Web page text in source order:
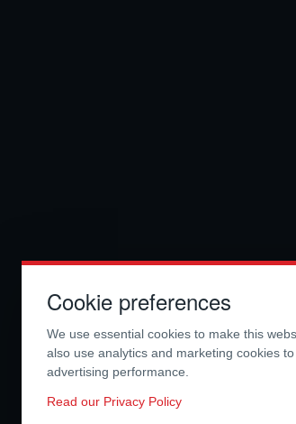
Cookie preferences
We use essential cookies to make this
also use analytics and marketing cookies
advertising performance.
Read our Privacy Policy